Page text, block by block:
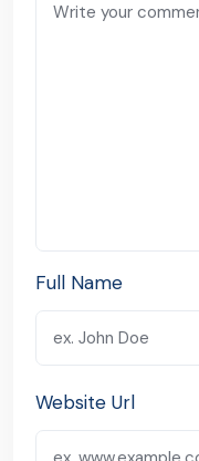
Full Name
Website Url